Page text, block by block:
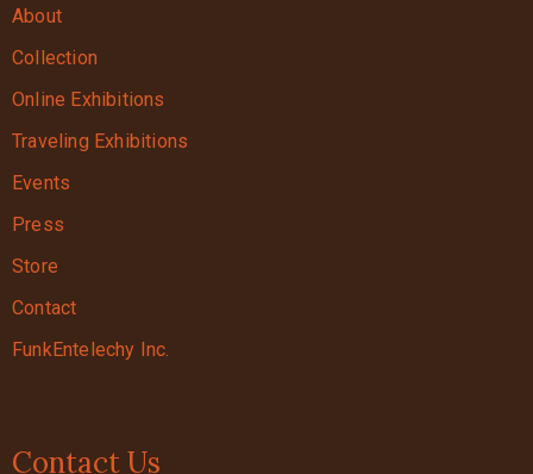
About
Collection
Online Exhibitions
Traveling Exhibitions
Events
Press
Store
Contact
FunkEntelechy Inc.
Contact Us